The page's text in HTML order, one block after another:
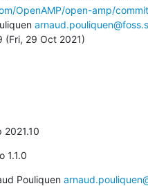
OpenAMP/open-amp/
(Fri, 29 Oct 2021)
2021.10
1.1.0
Pouliquen